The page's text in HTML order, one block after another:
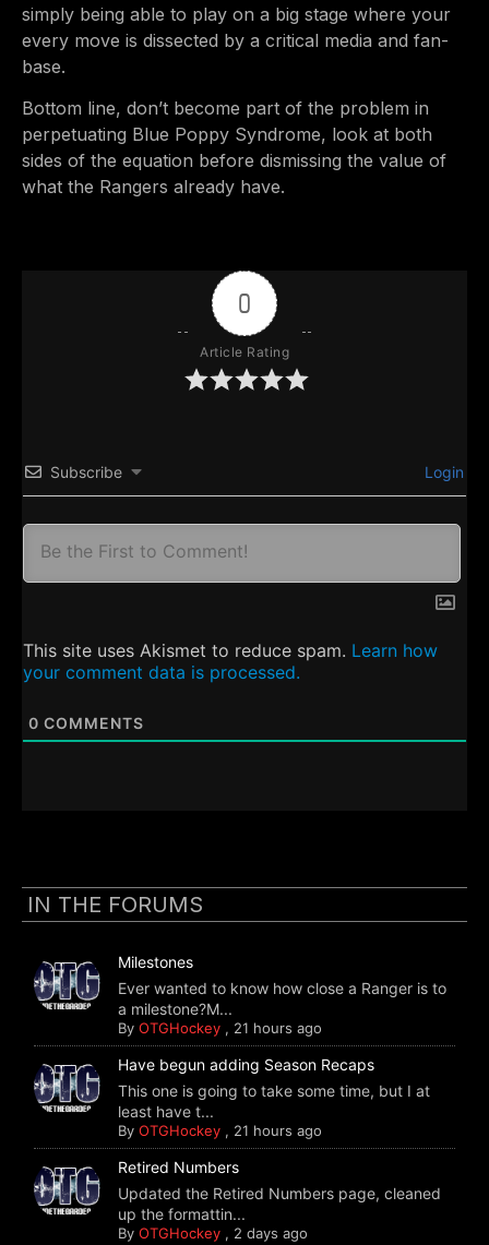
simply being able to play on a big stage where your
every move is dissected by a critical media and fan-
base.
Bottom line, don’t become part of the problem in
perpetuating Blue Poppy Syndrome, look at both
sides of the equation before dismissing the value of
what the Rangers already have.
0
Article Rating
Subscribe Login
This site uses Akismet to reduce spam. Learn how
your comment data is processed.
0 COMMENTS
IN THE FORUMS
Milestones
Ever wanted to know how close a Ranger is to
a milestone?M...
ByOTGHockey , 21 hours ago
Have begun adding Season Recaps
This one is going to take some time, but I at
least have t...
ByOTGHockey , 21 hours ago
Retired Numbers
Updated the Retired Numbers page, cleaned
up the formattin...
ByOTGHockey , 2 days ago